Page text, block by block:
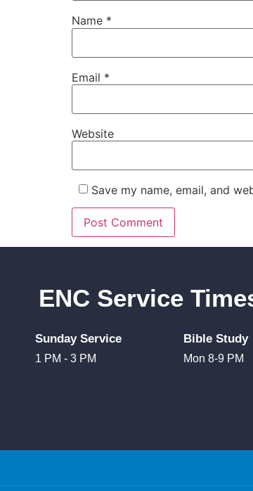
Name *
Email *
Website
Save my name, email, and
ENC Service
Sunday Service
1 PM - 3 PM
Bible Study
Mon 8-9 PM